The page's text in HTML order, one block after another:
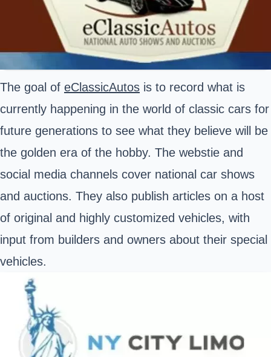
The goal of eClassicAutos is to record what is
currently happening in the world of classic cars for
future generations to see what they believe will be
the golden era of the hobby. The webstie and
social media channels cover national car shows
and auctions. They also publish articles on a host
of original and highly customized vehicles, with
input from builders and owners about their special
vehicles.